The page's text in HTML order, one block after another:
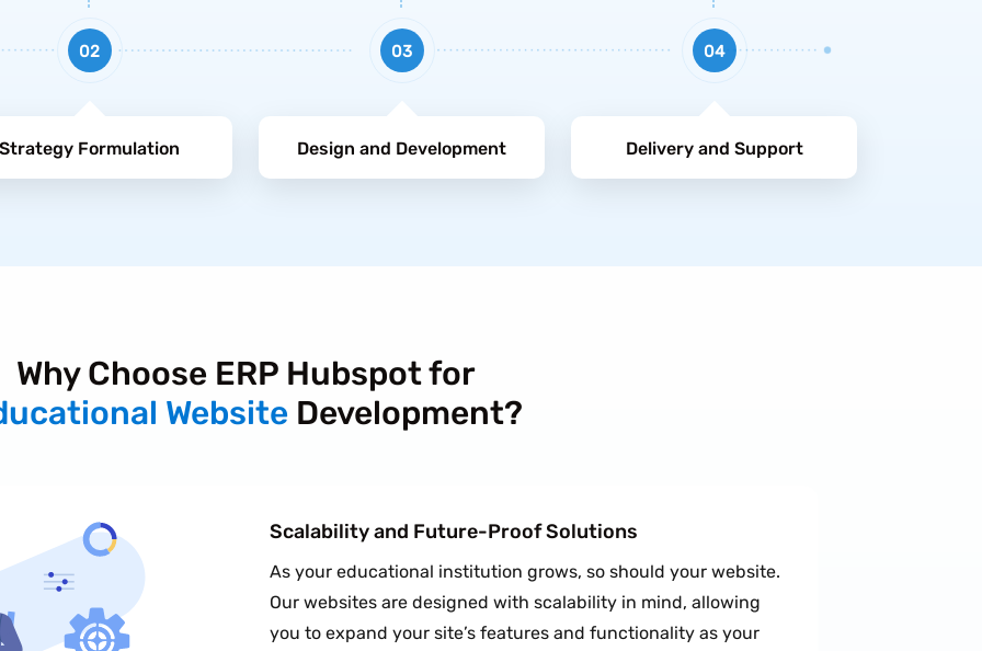
02
Strategy Formulation
03
Design and Development
04
Delivery and Support
Why Choose ERP Hubspot for
Website Development?
Scalability and Future-Proof Solutions
As your educational institution grows, so should your website.
Our websites are designed with scalability in mind, allowing
you to expand your site’s features and functionality as your